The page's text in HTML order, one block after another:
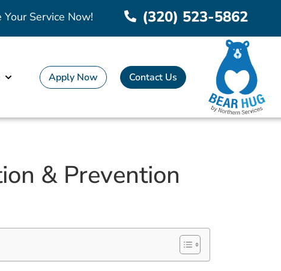
Your Service Now! (320) 523-5862
Apply Now Contact Us
& Prevention